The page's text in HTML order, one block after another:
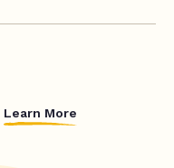
Learn More